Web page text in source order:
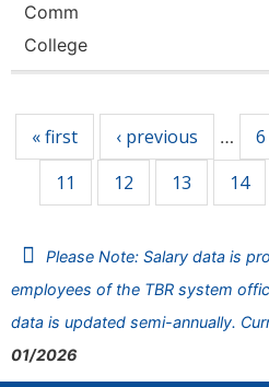
Comm
College
« first ‹ previous … 6
11 12 13 14
Please Note: Salary data is
employees of the TBR system
data is updated semi-annually.
01/2026